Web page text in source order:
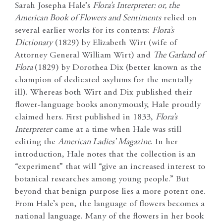
Sarah Josepha Hale’s Flora’s Interpreter: or, the
American Book of Flowers and Sentimentsrelied on
several earlier works for its contents: Flora’s
Dictionary(1829) by Elizabeth Wirt (wife of
Attorney General William Wirt) and The Garland of
Flora (1829) by Dorothea Dix (better known as the
champion of dedicated asylums for the mentally
ill). Whereas both Wirt and Dix published their
flower-language books anonymously, Hale proudly
claimed hers. First published in 1833, Flora’s
Interpretercame at a time when Hale was still
editing theAmerican Ladies’ Magazine. In her
introduction, Hale notes that the collection is an
“experiment” that will “give an increased interest to
botanical researches among young people.” But
beyond that benign purpose lies a more potent one.
From Hale’s pen, the language of flowers becomes a
national language. Many of the flowers in her book